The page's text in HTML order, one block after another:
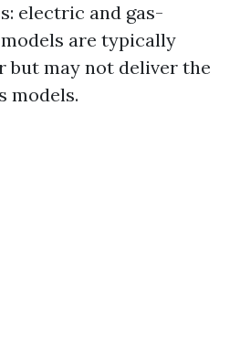
electric and gas-
are typically
but may not deliver the
models.